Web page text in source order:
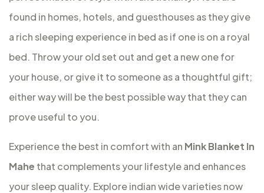
found in homes, hotels, and guesthouses as they give
a rich sleeping experience in bed as if one is on a royal
bed. Throw your old set out and get a new one for
your house, or give it to someone as a thoughtful gift;
either way will be the best possible way that they can
prove useful to you.
Experience the best in comfort with an Mink Blanket In
Mahe that complements your lifestyle and enhances
your sleep quality. Explore indian wide varieties now